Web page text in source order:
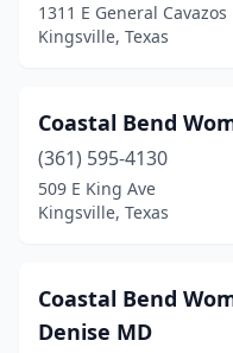
1311 E General
Kingsville, Texas
Coastal Bend
(361) 595-4130
509 E King Ave
Kingsville, Texas
Coastal Bend
Denise MD